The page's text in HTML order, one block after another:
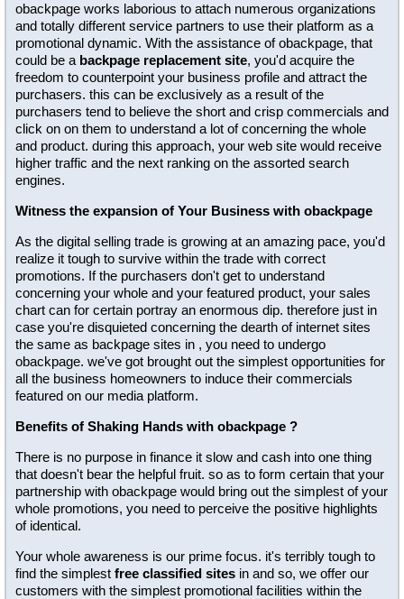
obackpage works laborious to attach numerous organizations
and totally different service partners to use their platform as a
promotional dynamic. With the assistance of obackpage, that
could be a backpage replacement site, you'd acquire the
freedom to counterpoint your business profile and attract the
purchasers. this can be exclusively as a result of the
purchasers tend to believe the short and crisp commercials and
click on on them to understand a lot of concerning the whole
and product. during this approach, your web site would receive
higher traffic and the next ranking on the assorted search
engines.
Witness the expansion of Your Business with obackpage
As the digital selling trade is growing at an amazing pace, you'd
realize it tough to survive within the trade with correct
promotions. If the purchasers don't get to understand
concerning your whole and your featured product, your sales
chart can for certain portray an enormous dip. therefore just in
case you're disquieted concerning the dearth of internet sites
the same as backpage sites in , you need to undergo
obackpage. we've got brought out the simplest opportunities for
all the business homeowners to induce their commercials
featured on our media platform.
Benefits of Shaking Hands with obackpage ?
There is no purpose in finance it slow and cash into one thing
that doesn't bear the helpful fruit. so as to form certain that your
partnership with obackpage would bring out the simplest of your
whole promotions, you need to perceive the positive highlights
of identical.
Your whole awareness is our prime focus. it's terribly tough to
find the simplest free classified sites in and so, we offer our
customers with the simplest promotional facilities within the